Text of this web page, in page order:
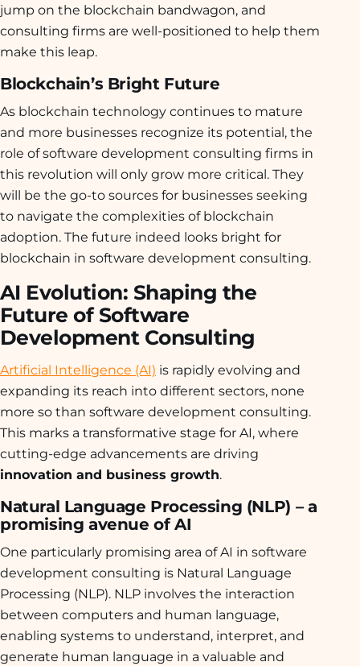
jump on the blockchain bandwagon, and
consulting firms are well-positioned to help them
make this leap.
Blockchain’s Bright Future
As blockchain technology continues to mature
and more businesses recognize its potential, the
role of software development consulting firms in
this revolution will only grow more critical. They
will be the go-to sources for businesses seeking
to navigate the complexities of blockchain
adoption. The future indeed looks bright for
blockchain in software development consulting.
AI Evolution: Shaping the
Future of Software
Development Consulting
Artificial Intelligence (AI) is rapidly evolving and
expanding its reach into different sectors, none
more so than software development consulting.
This marks a transformative stage for AI, where
cutting-edge advancements are driving
innovation and business growth.
Natural Language Processing (NLP) – a
promising avenue of AI
One particularly promising area of AI in software
development consulting is Natural Language
Processing (NLP). NLP involves the interaction
between computers and human language,
enabling systems to understand, interpret, and
generate human language in a valuable and